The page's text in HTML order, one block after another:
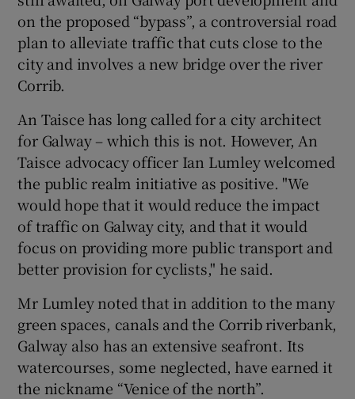
on the proposed “bypass”, a controversial road
plan to alleviate traffic that cuts close to the
city and involves a new bridge over the river
Corrib.
An Taisce has long called for a city architect
for Galway – which this is not. However, An
Taisce advocacy officer Ian Lumley welcomed
the public realm initiative as positive. "We
would hope that it would reduce the impact
of traffic on Galway city, and that it would
focus on providing more public transport and
better provision for cyclists," he said.
Mr Lumley noted that in addition to the many
green spaces, canals and the Corrib riverbank,
Galway also has an extensive seafront. Its
watercourses, some neglected, have earned it
the nickname “Venice of the north”.